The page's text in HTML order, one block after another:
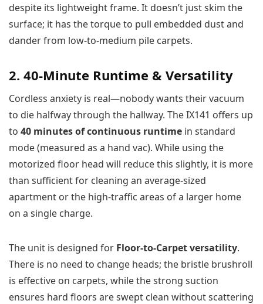
despite its lightweight frame. It doesn’t just skim the
surface; it has the torque to pull embedded dust and
dander from low-to-medium pile carpets.
2. 40-Minute Runtime & Versatility
Cordless anxiety is real—nobody wants their vacuum
to die halfway through the hallway. The IX141 offers up
to 40 minutes of continuous runtime in standard
mode (measured as a hand vac). While using the
motorized floor head will reduce this slightly, it is more
than sufficient for cleaning an average-sized
apartment or the high-traffic areas of a larger home
on a single charge.
The unit is designed for Floor-to-Carpet versatility.
There is no need to change heads; the bristle brushroll
is effective on carpets, while the strong suction
ensures hard floors are swept clean without scattering